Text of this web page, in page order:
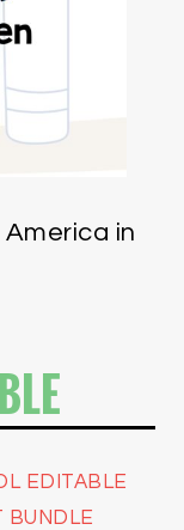
in
EDITABLE
BUNDLE